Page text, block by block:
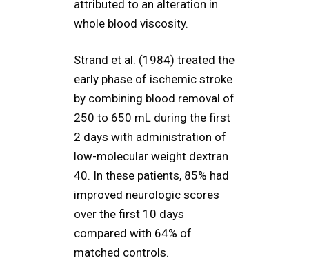
attributed to an alteration in
whole blood viscosity.
Strand et al. (1984) treated the
early phase of ischemic stroke
by combining blood removal of
250 to 650 mL during the first
2 days with administration of
low-molecular weight dextran
40. In these patients, 85% had
improved neurologic scores
over the first 10 days
compared with 64% of
matched controls.